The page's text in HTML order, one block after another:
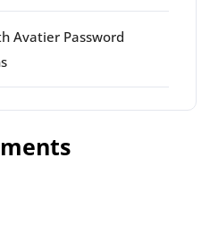
Avatier Password